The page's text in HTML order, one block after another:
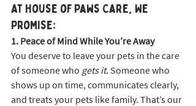
At House of Paws Care, We
Promise:
1. Peace of Mind While You’re Away
You deserve to leave your pets in the care
of someone who gets it. Someone who
shows up on time, communicates clearly,
and treats your pets like family. That’s our